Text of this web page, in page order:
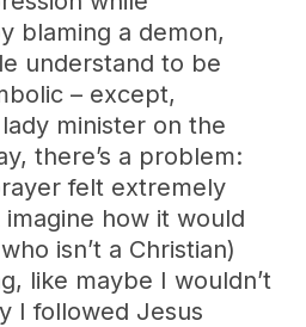
blaming a demon,
understand to be
– except,
minister on the
there’s a problem:
felt extremely
imagine how it would
isn’t a Christian)
like maybe I wouldn’t
I followed Jesus